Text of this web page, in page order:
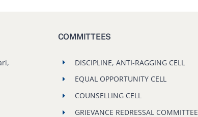
COMMITTEES
DISCIPLINE, ANTI-RAGGING CELL
EQUAL OPPORTUNITY CELL
COUNSELLING CELL
GRIEVANCE REDRESSAL COMMITTEE